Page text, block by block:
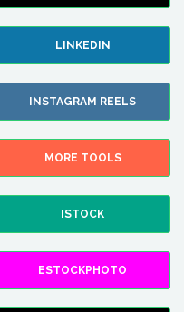
LINKEDIN
INSTAGRAM REELS
MORE TOOLS
ISTOCK
ESTOCKPHOTO